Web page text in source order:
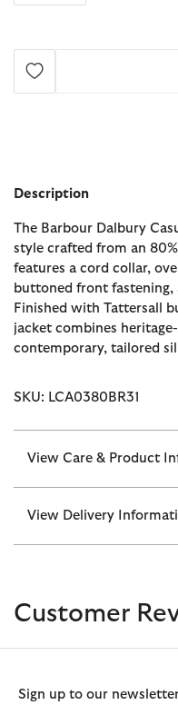
Description
The Barbour Dalbury
style crafted from an
features a cord collar,
buttoned front fastening,
Finished with Tattersall
jacket combines
contemporary, tailored
SKU: LCA0380BR31
View Care & Product
View Delivery
Customer
Sign up to our